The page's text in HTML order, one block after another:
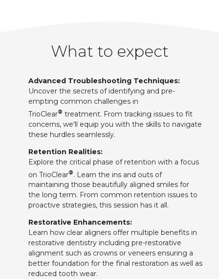
What to expect
Advanced Troubleshooting Techniques:
Uncover the secrets of identifying and pre-
empting common challenges in
TrioClear® treatment. From tracking issues to fit
concerns, we'll equip you with the skills to navigate
these hurdles seamlessly.
Retention Realities:
Explore the critical phase of retention with a focus
on TrioClear®. Learn the ins and outs of
maintaining those beautifully aligned smiles for
the long term. From common retention issues to
proactive strategies, this session has it all.
Restorative Enhancements:
Learn how clear aligners offer multiple benefits in
restorative dentistry including pre-restorative
alignment such as crowns or veneers ensuring a
better foundation for the final restoration as well as
reduced tooth wear.